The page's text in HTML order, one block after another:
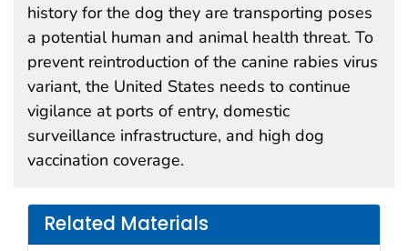
history for the dog they are transporting poses
a potential human and animal health threat. To
prevent reintroduction of the canine rabies virus
variant, the United States needs to continue
vigilance at ports of entry, domestic
surveillance infrastructure, and high dog
vaccination coverage.
Related Materials